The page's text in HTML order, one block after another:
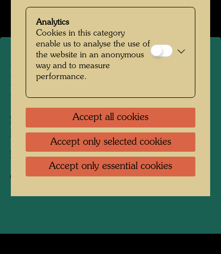
Open Image Gallery
Hundertwasser in Giardino
Eden Venice
People Featured in the Photograph:
Friedensreich Hundertwasser
Photographer:Bernd Lötsch
Copyright:Courtesy Bernd Lötsch
Analytics
Cookies in this category
enable us to analyse the use of
the website in an anonymous
way and to measure
performance.
Accept all cookies
Accept only selected cookies
Accept only essential cookies